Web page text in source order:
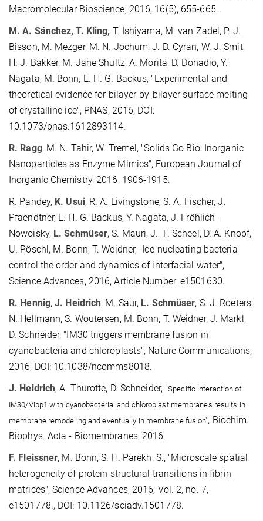
Macromolecular Bioscience, 2016, 16(5), 655-665.
M. A. Sánchez, T. Kling, T. Ishiyama, M. van Zadel, P. J.
Bisson, M. Mezger, M. N. Jochum, J. D. Cyran, W. J. Smit,
H. J. Bakker, M. Jane Shultz, A. Morita, D. Donadio, Y.
Nagata, M. Bonn, E. H. G. Backus, "Experimental and
theoretical evidence for bilayer-by-bilayer surface melting
of crystalline ice", PNAS, 2016, DOI:
10.1073/pnas.1612893114.
R. Ragg, M. N. Tahir, W. Tremel, "Solids Go Bio: Inorganic
Nanoparticles as Enzyme Mimics", European Journal of
Inorganic Chemistry, 2016, 1906-1915.
R. Pandey, K. Usui, R. A. Livingstone, S. A. Fischer, J.
Pfaendtner, E. H. G. Backus, Y. Nagata, J. Fröhlich-
Nowoisky, L. Schmüser, S. Mauri, J. F. Scheel, D. A. Knopf,
U. Pöschl, M. Bonn, T. Weidner, "Ice-nucleating bacteria
control the order and dynamics of interfacial water",
Science Advances, 2016, Article Number: e1501630.
R. Hennig,J. Heidrich, M. Saur, L. Schmüser, S. J. Roeters,
N. Hellmann, S. Woutersen, M. Bonn, T. Weidner, J. Markl,
D. Schneider, "IM30 triggers membrane fusion in
cyanobacteria and chloroplasts", Nature Communications,
2016, DOI: 10.1038/ncomms8018.
J. Heidrich, A. Thurotte, D. Schneider, "Specific interaction of
IM30/Vipp1 with cyanobacterial and chloroplast membranes results in
membrane remodeling and eventually in membrane fusion", Biochim.
Biophys. Acta - Biomembranes, 2016.
F. Fleissner, M. Bonn, S. H. Parekh, S., "Microscale spatial
heterogeneity of protein structural transitions in fibrin
matrices", Science Advances, 2016, Vol. 2, no. 7,
e1501778., DOI: 10.1126/sciadv.1501778.